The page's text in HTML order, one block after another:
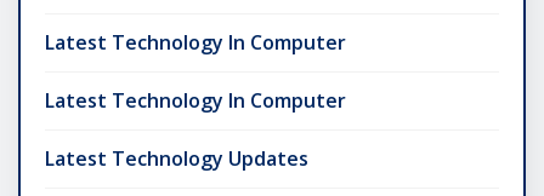
Latest Technology In Computer
Latest Technology In Computer
Latest Technology Updates